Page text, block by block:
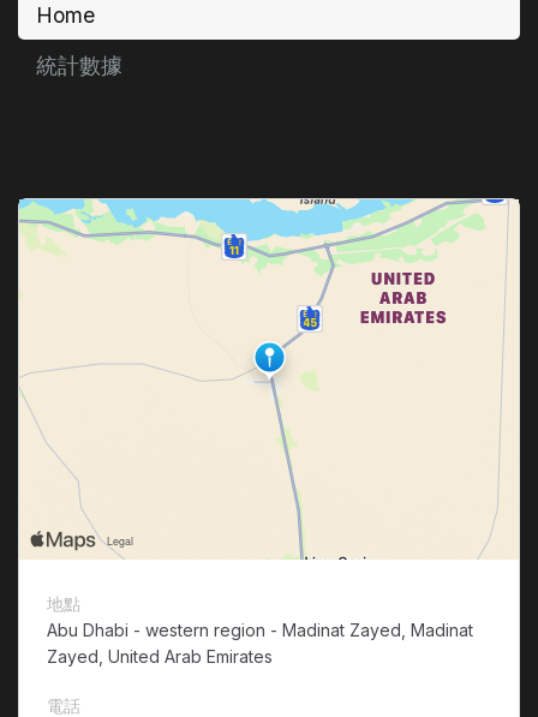
Home
統計數據
地點
Abu Dhabi - western region - Madinat Zayed, Madinat
Zayed, United Arab Emirates
電話